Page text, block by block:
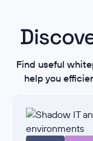
Find useful
help you